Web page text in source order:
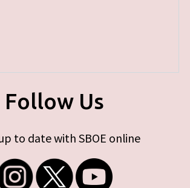
Follow Us
to date with SBOE online